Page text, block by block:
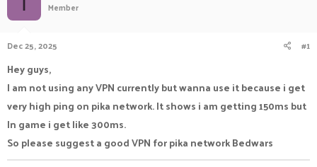
t
e
r
Member
Dec 25, 2025 #1
Hey guys,
I am not using any VPN currently but wanna use it because i get
very high ping on pika network. It shows i am getting 150ms but
In game i get like 300ms.
So please suggest a good VPN for pika network Bedwars